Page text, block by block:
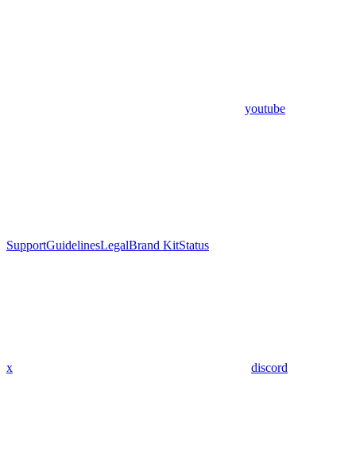
youtube
SupportGuidelinesLegalBrand KitStatus
x discord